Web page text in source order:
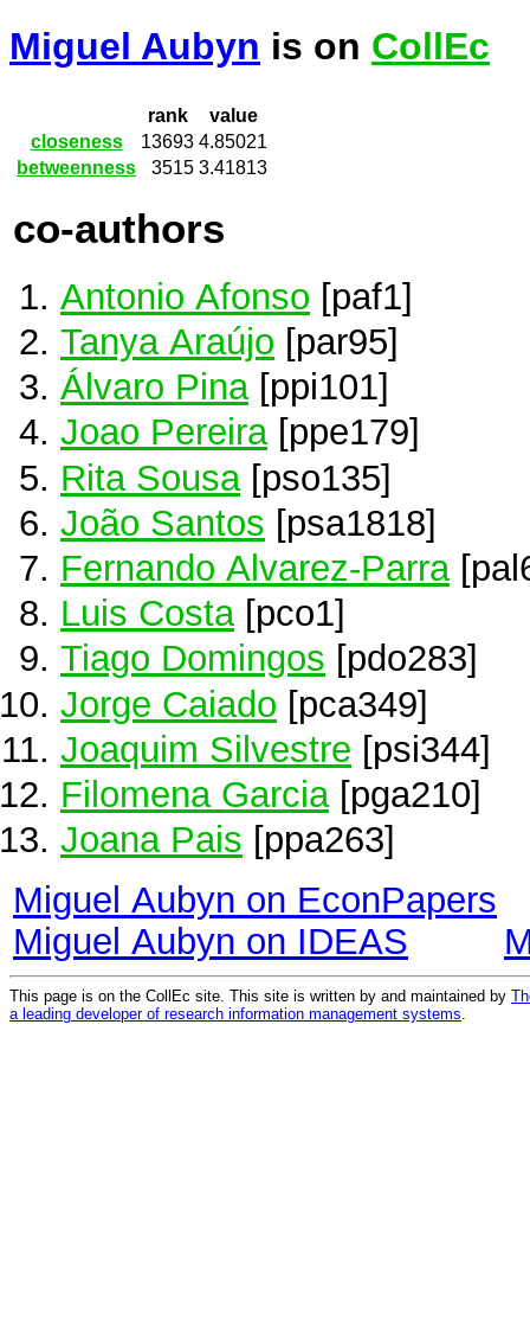
Miguel Aubyn is on CollEc
rank
value
closeness
13693 4.85021
betweenness
3515 3.41813
co-authors
Antonio Afonso [paf1]
Tanya Araújo [par95]
Álvaro Pina[ppi101]
Joao Pereira[ppe179]
Rita Sousa [pso135]
João Santos [psa1818]
Fernando Alvarez-Parra
Luis Costa[pco1]
Tiago Domingos [pdo283]
Jorge Caiado [pca349]
Joaquim Silvestre [psi344]
Filomena Garcia[pga210]
Joana Pais [ppa263]
Miguel Aubyn on EconPapers
Miguel Aubyn on IDEAS
This page is on the CollEc site. This site is written by and maintained by
a leading developer of research information management systems